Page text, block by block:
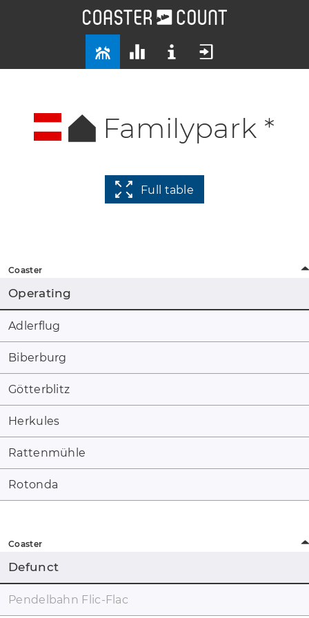
Familypark *
Full table
Coaster
Operating
Adlerflug
Biberburg
Götterblitz
Herkules
Rattenmühle
Rotonda
Coaster
Defunct
Pendelbahn Flic-Flac